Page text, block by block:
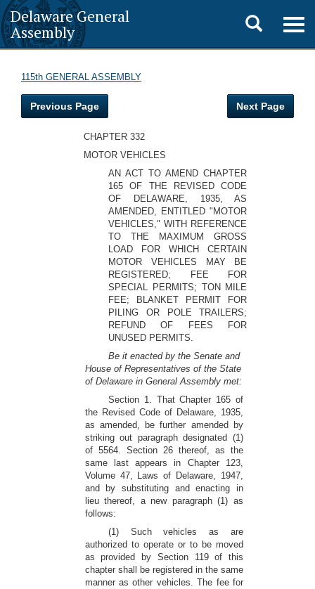
Delaware General
Assembly
Toggle
search
115th GENERAL ASSEMBLY
Previous Page Next Page
CHAPTER 332
MOTOR VEHICLES
AN ACT TO AMEND CHAPTER
165 OF THE REVISED CODE
OF DELAWARE, 1935, AS
AMENDED, ENTITLED "MOTOR
VEHICLES," WITH REFERENCE
TO THE MAXIMUM GROSS
LOAD FOR WHICH CERTAIN
MOTOR VEHICLES MAY BE
REGISTERED; FEE FOR
SPECIAL PERMITS; TON MILE
FEE; BLANKET PERMIT FOR
PILING OR POLE TRAILERS;
REFUND OF FEES FOR
UNUSED PERMITS.
Be it enacted by the Senate and
House of Representatives of the State
of Delaware in General Assembly met:
Section 1. That Chapter 165 of
the Revised Code of Delaware, 1935,
as amended, be further amended by
striking out paragraph designated (1)
of 5564. Section 26 thereof, as the
same last appears in Chapter 123,
Volume 47, Laws of Delaware, 1947,
and by substituting and enacting in
lieu thereof, a new paragraph (1) as
follows:
(1) Such vehicles as are
authorized to operate or to be moved
as provided by Section 119 of this
chapter shall be registered in the same
manner as other vehicles. The fee for